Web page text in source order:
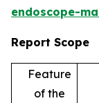
endoscope-
Report Scope
Feature
of the